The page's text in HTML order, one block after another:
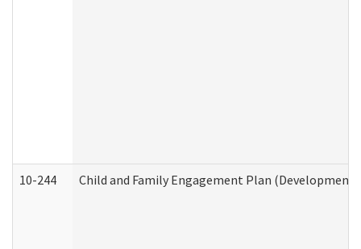
10-244 Child and Family Engagement Plan